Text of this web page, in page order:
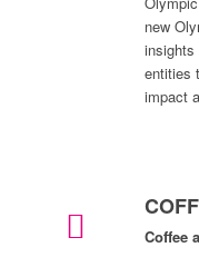
new
insights
entities
impact
Coffee